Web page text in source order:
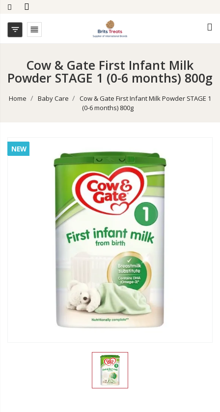
 
Cow & Gate First Infant Milk
Powder STAGE 1 (0-6 months) 800g
Home Baby Care
Cow & Gate First Infant Milk Powder STAGE 1
(0-6 months) 800g
NEW
NEW